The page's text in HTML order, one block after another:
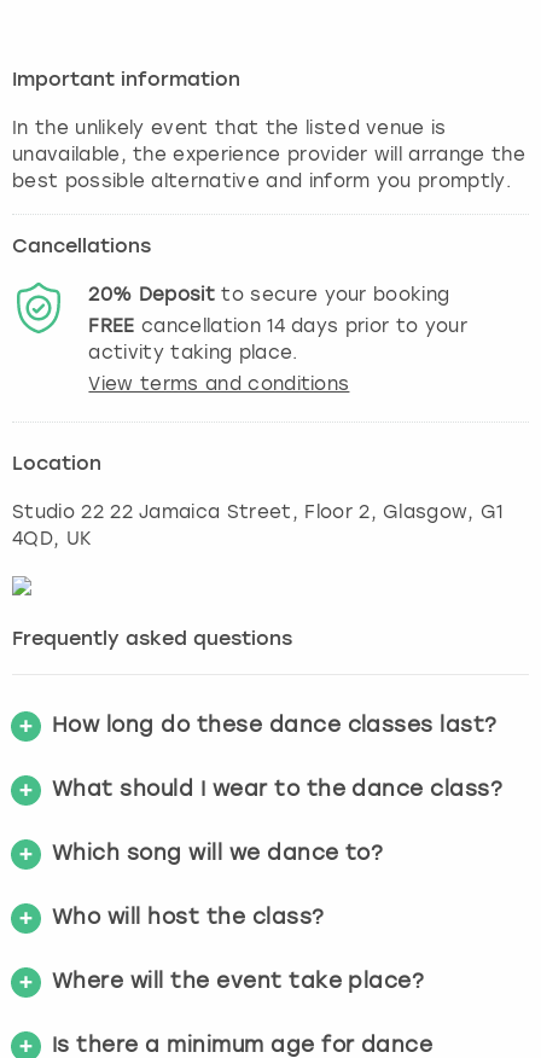
Important information
In the unlikely event that the listed venue is
unavailable, the experience provider will arrange the
best possible alternative and inform you promptly.
Cancellations
20% Depositto secure your booking
FREE cancellation14days prior to your
activity taking place.
View terms and conditions
Location
Studio 22 22 Jamaica Street, Floor 2, Glasgow, G1
4QD, UK
Frequently asked questions
How long do these dance classes last?
What should I wear to the dance class?
Which song will we dance to?
Who will host the class?
Where will the event take place?
Is there a minimum age for dance